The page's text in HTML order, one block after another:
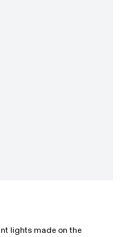
lights made on the